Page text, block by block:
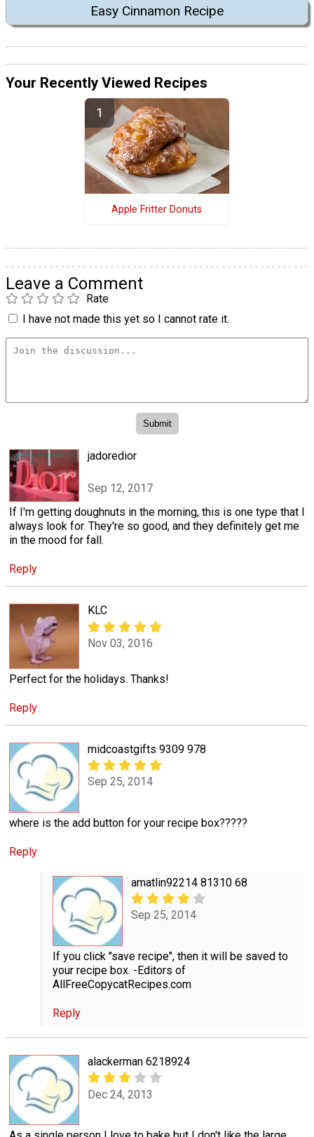
Easy Cinnamon Recipe
Your Recently Viewed Recipes
Apple Fritter Donuts
Leave a Comment
Rate
I have not made this yet so I cannot rate it.
jadoredior
Sep 12, 2017
If I'm getting doughnuts in the morning, this is one type that I
always look for. They're so good, and they definitely get me
in the mood for fall.
Reply
KLC
Nov 03, 2016
Perfect for the holidays. Thanks!
Reply
midcoastgifts 9309 978
Sep 25, 2014
where is the add button for your recipe box?????
Reply
amatlin92214 81310 68
Sep 25, 2014
If you click "save recipe", then it will be saved to
your recipe box. -Editors of
AllFreeCopycatRecipes.com
Reply
alackerman 6218924
Dec 24, 2013